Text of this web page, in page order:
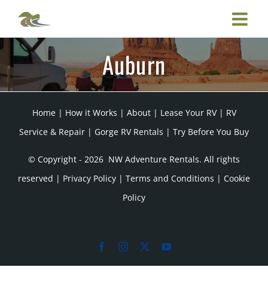
content
Auburn
Home| How it Works | About| Lease Your RV| RV
Service & Repair | Gorge RV Rentals | Try Before You Buy
© Copyright - 2026 NW Adventure Rentals. All rights
reserved | Privacy Policy | Terms and Conditions | Cookie
Policy
FacebookInstagram YouTube